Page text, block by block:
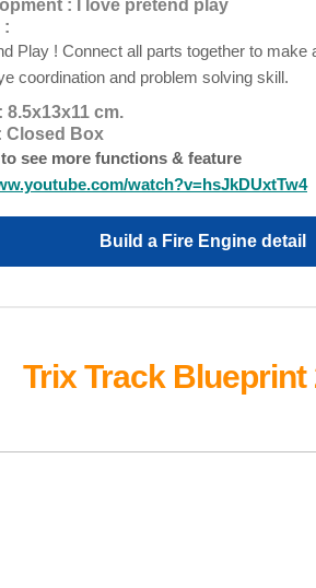
: I love pretend play
:
Play ! Connect all parts together to make
coordination and problem solving skill.
8.5x13x11 cm.
Closed Box
see more functions & feature
watch?v=hsJkDUxtTw4
Build a Fire Engine detail
Trix Track Blueprint